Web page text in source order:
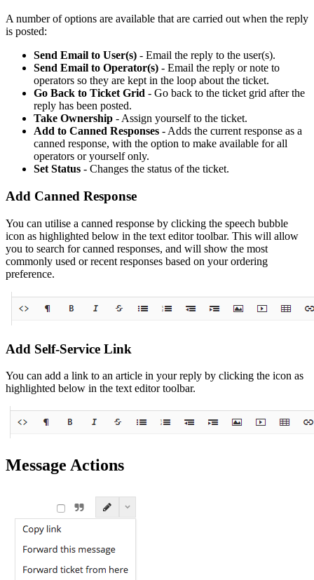
A number of options are available that are carried out when the reply
is posted:
Send Email to User(s) - Email the reply to the user(s).
Send Email to Operator(s) - Email the reply or note to
operators so they are kept in the loop about the ticket.
Go Back to Ticket Grid - Go back to the ticket grid after the
reply has been posted.
Take Ownership - Assign yourself to the ticket.
Add to Canned Responses - Adds the current response as a
canned response, with the option to make available for all
operators or yourself only.
Set Status - Changes the status of the ticket.
Add Canned Response
You can utilise a canned response by clicking the speech bubble
icon as highlighted below in the text editor toolbar. This will allow
you to search for canned responses, and will show the most
commonly used or recent responses based on your ordering
preference.
Add Self-Service Link
You can add a link to an article in your reply by clicking the icon as
highlighted below in the text editor toolbar.
Message Actions